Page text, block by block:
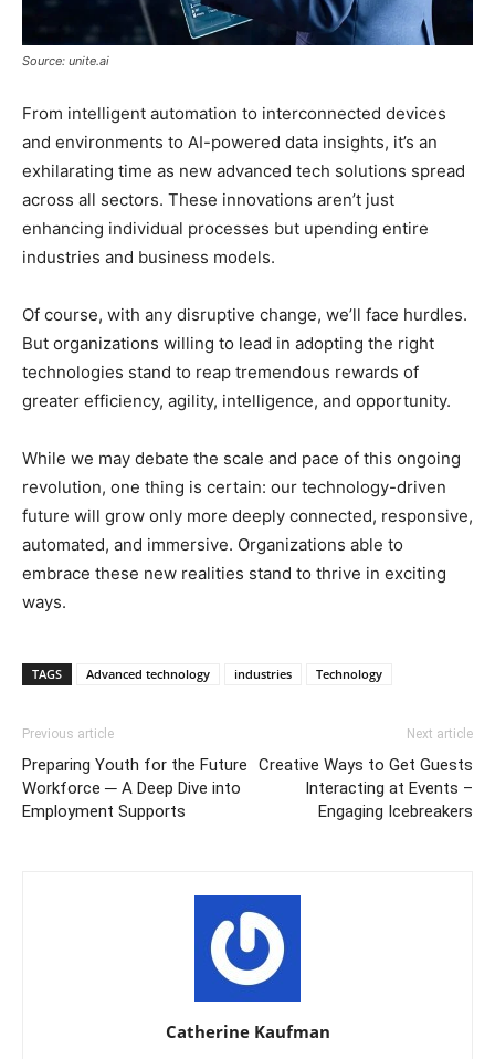
Source: unite.ai
From intelligent automation to interconnected devices
and environments to AI-powered data insights, it’s an
exhilarating time as new advanced tech solutions spread
across all sectors. These innovations aren’t just
enhancing individual processes but upending entire
industries and business models.
Of course, with any disruptive change, we’ll face hurdles.
But organizations willing to lead in adopting the right
technologies stand to reap tremendous rewards of
greater efficiency, agility, intelligence, and opportunity.
While we may debate the scale and pace of this ongoing
revolution, one thing is certain: our technology-driven
future will grow only more deeply connected, responsive,
automated, and immersive. Organizations able to
embrace these new realities stand to thrive in exciting
ways.
TAGS Advanced technology industries Technology
Previous article
Preparing Youth for the Future
Workforce ─ A Deep Dive into
Employment Supports
Next article
Creative Ways to Get Guests
Interacting at Events –
Engaging Icebreakers
Catherine Kaufman